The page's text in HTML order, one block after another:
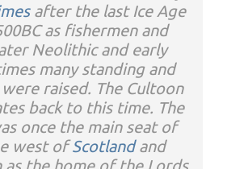
after the last Ice Age
as fishermen and
Neolithic and early
many standing and
raised. The Cultoon
back to this time. The
once the main seat of
west ofScotlandand
as the home of the Lords